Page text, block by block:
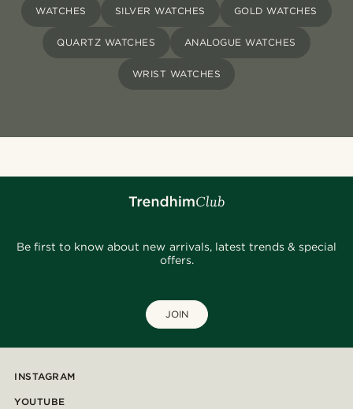
WATCHES SILVER WATCHES GOLD WATCHES
QUARTZ WATCHES ANALOGUE WATCHES
WRIST WATCHES
Be first to know about new arrivals, latest trends & special
offers.
JOIN
INSTAGRAM
YOUTUBE